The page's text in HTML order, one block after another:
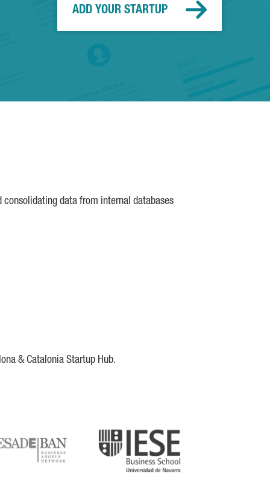
ADD YOUR STARTUP
data from internal databases
& Catalonia Startup Hub.